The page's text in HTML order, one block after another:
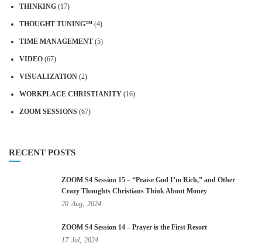
THINKING (17)
THOUGHT TUNING™ (4)
TIME MANAGEMENT (5)
VIDEO (67)
VISUALIZATION (2)
WORKPLACE CHRISTIANITY (16)
ZOOM SESSIONS (67)
RECENT POSTS
ZOOM S4 Session 15 – “Praise God I’m Rich,” and Other
Crazy Thoughts Christians Think About Money
20 Aug, 2024
ZOOM S4 Session 14 – Prayer is the First Resort
17 Jul, 2024